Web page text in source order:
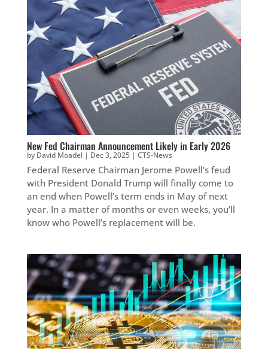
New Fed Chairman Announcement Likely in Early 2026
by David Moadel| Dec 3, 2025| CTS-News
Federal Reserve Chairman Jerome Powell’s feud
with President Donald Trump will finally come to
an end when Powell’s term ends in May of next
year. In a matter of months or even weeks, you’ll
know who Powell’s replacement will be.